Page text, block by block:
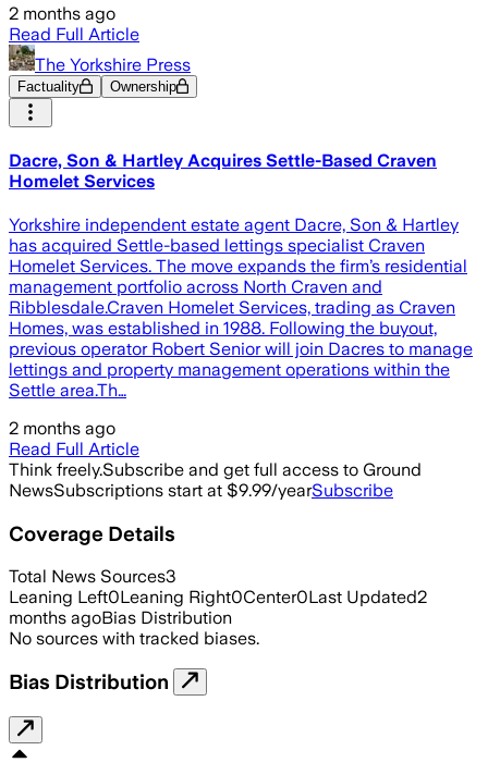
2 months ago
Read Full Article
The Yorkshire Press
Factuality Ownership
Dacre, Son & Hartley Acquires Settle-Based Craven
Homelet Services
Yorkshire independent estate agent Dacre, Son & Hartley
has acquired Settle-based lettings specialist Craven
Homelet Services. The move expands the firm’s residential
management portfolio across North Craven and
Ribblesdale.Craven Homelet Services, trading as Craven
Homes, was established in 1988. Following the buyout,
previous operator Robert Senior will join Dacres to manage
lettings and property management operations within the
Settle area.Th…
2 months ago
Read Full Article
Think freely.Subscribe and get full access to Ground
NewsSubscriptions start at $9.99/yearSubscribe
Coverage Details
Total News Sources3
Leaning Left0Leaning Right0Center0Last Updated2
months agoBias Distribution
No sources with tracked biases.
Bias Distribution